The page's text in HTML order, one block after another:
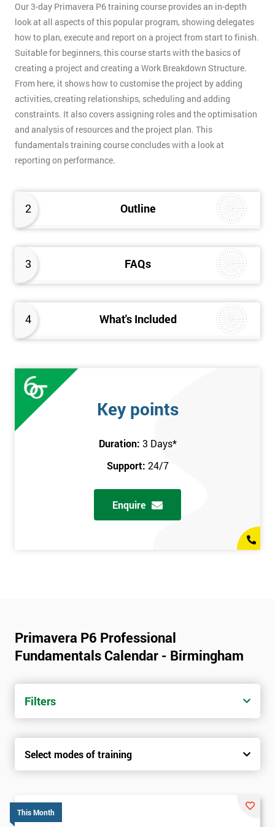
2 Outline
3 FAQs
4 What's Included
Our 3-day Primavera P6 training course provides an in-depth
look at all aspects of this popular program, showing delegates
how to plan, execute and report on a project from start to finish.
Suitable for beginners, this course starts with the basics of
creating a project and creating a Work Breakdown Structure.
From here, it shows how to customise the project by adding
activities, creating relationships, scheduling and adding
constraints. It also covers assigning roles and the optimisation
and analysis of resources and the project plan. This
fundamentals training course concludes with a look at
reporting on performance.
Key points
Duration: 3 Days*
Support: 24/7
Enquire
Primavera P6 Professional
Fundamentals Calendar - Birmingham
Filters
Select modes of training
This Month